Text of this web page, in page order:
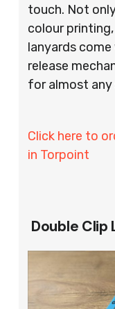
touch. Not
colour
lanyards
release
for almost
Click here to
in Torpoint
Double Clip